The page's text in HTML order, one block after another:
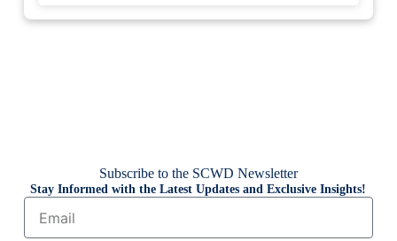
Subscribe to the SCWD Newsletter
Stay Informed with the Latest Updates and Exclusive Insights!